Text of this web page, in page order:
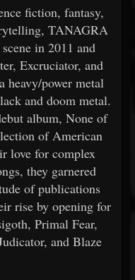
fiction, fantasy,
TANAGRA
in 2011 and
Excruciator, and
heavy/power metal
and doom metal.
album, None of
of American
love for complex
they garnered
of publications
rise by opening for
Primal Fear,
and Blaze